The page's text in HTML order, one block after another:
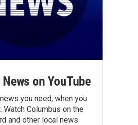
News on YouTube
you need, when you
Watch Columbus on the
and other local news